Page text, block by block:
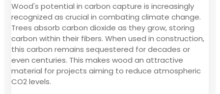
Wood's potential in carbon capture is increasingly
recognized as crucial in combating climate change.
Trees absorb carbon dioxide as they grow, storing
carbon within their fibers. When used in construction,
this carbon remains sequestered for decades or
even centuries. This makes wood an attractive
material for projects aiming to reduce atmospheric
CO2 levels.